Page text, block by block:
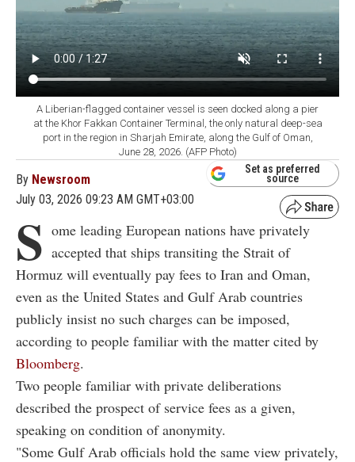
A Liberian-flagged container vessel is seen docked along a pier
at the Khor Fakkan Container Terminal, the only natural deep-sea
port in the region in Sharjah Emirate, along the Gulf of Oman,
June 28, 2026. (AFP Photo)
By Newsroom
July 03, 2026 09:23 AM GMT+03:00
Set as preferred
source
S ome leading European nations have privately
accepted that ships transiting the Strait of
Hormuz will eventually pay fees to Iran and Oman,
even as the United States and Gulf Arab countries
publicly insist no such charges can be imposed,
according to people familiar with the matter cited by
Bloomberg.
Two people familiar with private deliberations
described the prospect of service fees as a given,
speaking on condition of anonymity.
"Some Gulf Arab officials hold the same view privately,